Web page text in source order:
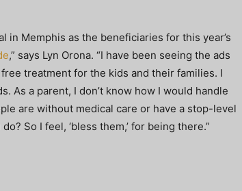
in Memphis as the beneficiaries for this year’s
,” says Lyn Orona. “I have been seeing the ads
treatment for the kids and their families. I
As a parent, I don’t know how I would handle
are without medical care or have a stop-level
So I feel, ‘bless them,’ for being there.”